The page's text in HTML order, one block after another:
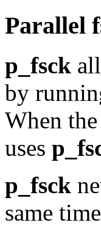
Parallel
p_fsck
by
When
uses
p_fsck
same